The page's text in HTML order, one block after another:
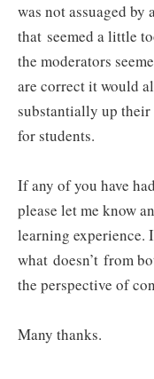
was not assuaged
that seemed a little
the moderators
are correct it would
substantially up
for students.
If any of you have
please let me know
learning experience.
what doesn’t from
the perspective of
Many thanks.